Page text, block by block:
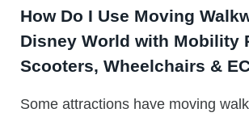
How Do I Use Moving
Disney World with Mobility
Scooters, Wheelchairs &
Some attractions have moving